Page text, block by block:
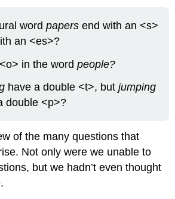
wordpapersend with an <s>
an <es>?
in the wordpeople?
have a double <t>, butjumping
double <p>?
of the many questions that
Not only were we unable to
but we hadn’t even thought